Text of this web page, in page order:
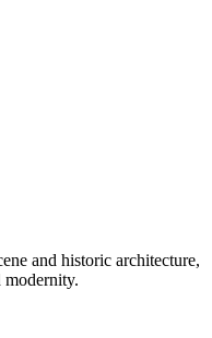
and historic architecture,